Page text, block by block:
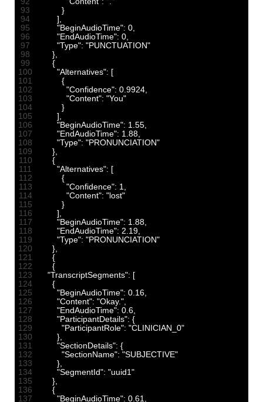
93
94
95
96
97
98
99
100
101
102
103
104
105
106
107
108
109
110
111
112
113
114
115
116
117
118
119
120
121
122
123
124
125
126
127
128
129
130
131
132
133
134
135
136
137
}
],
"BeginAudioTime": 0,
"EndAudioTime": 0,
"Type": "PUNCTUATION"
},
{
"Alternatives": [
{
"Confidence": 0.9924,
"Content": "You"
}
],
"BeginAudioTime": 1.55,
"EndAudioTime": 1.88,
"Type": "PRONUNCIATION"
},
{
"Alternatives": [
{
"Confidence": 1,
"Content": "lost"
}
],
"BeginAudioTime": 1.88,
"EndAudioTime": 2.19,
"Type": "PRONUNCIATION"
},
{
{
"TranscriptSegments": [
{
"BeginAudioTime": 0.16,
"Content": "Okay.",
"EndAudioTime": 0.6,
"ParticipantDetails": {
"ParticipantRole": "CLINICIAN_0"
},
"SectionDetails": {
"SectionName": "SUBJECTIVE"
},
"SegmentId": "uuid1"
},
{
"BeginAudioTime": 0.61,